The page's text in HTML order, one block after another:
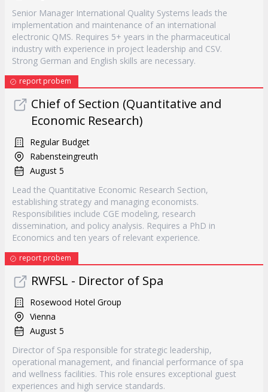
Senior Manager International Quality Systems leads the
implementation and maintenance of an international
electronic QMS. Requires 5+ years in the pharmaceutical
industry with experience in project leadership and CSV.
Strong German and English skills are necessary.
report probem
Chief of Section (Quantitative and
Economic Research)
Regular Budget
Rabensteingreuth
August 5
Lead the Quantitative Economic Research Section,
establishing strategy and managing economists.
Responsibilities include CGE modeling, research
dissemination, and policy analysis. Requires a PhD in
Economics and ten years of relevant experience.
report probem
RWFSL - Director of Spa
Rosewood Hotel Group
Vienna
August 5
Director of Spa responsible for strategic leadership,
operational management, and financial performance of spa
and wellness facilities. This role ensures exceptional guest
experiences and high service standards.